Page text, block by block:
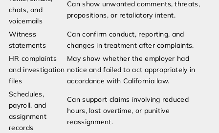
chats, and
voicemails
Can show unwanted comments, threats,
propositions, or retaliatory intent.
Witness
statements
Can confirm conduct, reporting, and
changes in treatment after complaints.
HR complaints
and investigation
files
May show whether the employer had
notice and failed to act appropriately in
accordance with California law.
Schedules,
payroll, and
assignment
records
Can support claims involving reduced
hours, lost overtime, or punitive
reassignment.